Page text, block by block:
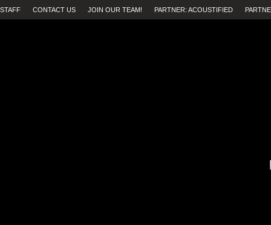
STAFF CONTACT US JOIN OUR TEAM! PARTNER: ACOUSTIFIED